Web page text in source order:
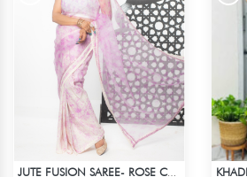
JUTE FUSION SAREE- ROSE COLOUR